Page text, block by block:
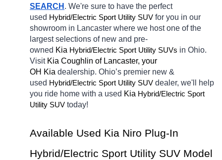
SEARCH
. We're sure to have the perfect
used Hybrid/Electric Sport Utility SUV for you in our
showroom in Lancaster where we host one of the
largest selections of new and pre-
owned Kia Hybrid/Electric Sport Utility SUVs in Ohio.
Visit Kia Coughlin of Lancaster, your
OH Kia dealership. Ohio’s premier new &
used Hybrid/Electric Sport Utility SUV dealer, we'll help
you ride home with a used Kia Hybrid/Electric Sport
Utility SUV today!
Available Used Kia Niro Plug-In
Hybrid/Electric Sport Utility SUV Model